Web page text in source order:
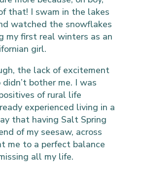
that! I swam in the lakes
watched the snowflakes
my first real winters as an
girl.
the lack of excitement
bother me. I was
of rural life
experienced living in a
that having Salt Spring
of my seesaw, across
me to a perfect balance
all my life.